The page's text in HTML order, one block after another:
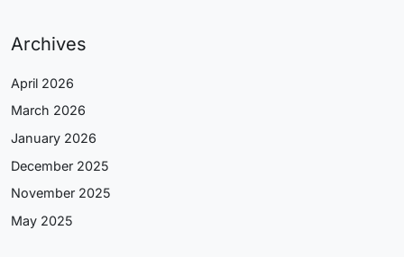
Archives
April 2026
March 2026
January 2026
December 2025
November 2025
May 2025